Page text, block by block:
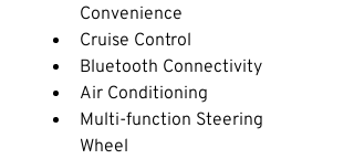
Convenience
Cruise Control
Bluetooth Connectivity
Air Conditioning
Multi-function Steering
Wheel